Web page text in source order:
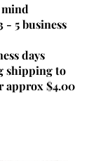
mind
- 5 business
days
shipping to
$4.00